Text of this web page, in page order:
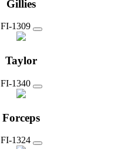
Gillies
FI-1309
Taylor
FI-1340
Forceps
FI-1324